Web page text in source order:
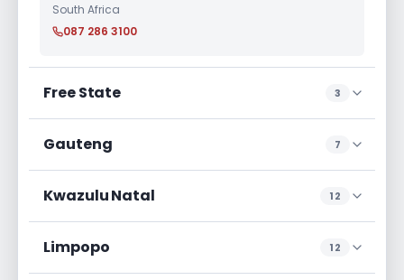
South Africa
087 286 3100
Free State 3
Gauteng 7
Kwazulu Natal 12
Limpopo 12